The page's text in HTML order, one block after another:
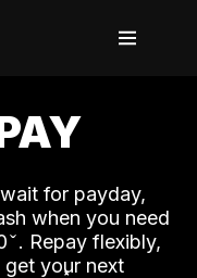
for payday,
when you need
. Repay flexibly,
your next